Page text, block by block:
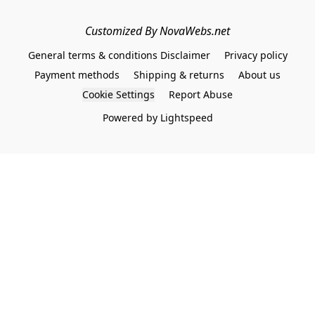
Customized By NovaWebs.net
General terms & conditions Disclaimer
Privacy policy
Payment methods
Shipping & returns
About us
Cookie Settings
Report Abuse
Powered by Lightspeed